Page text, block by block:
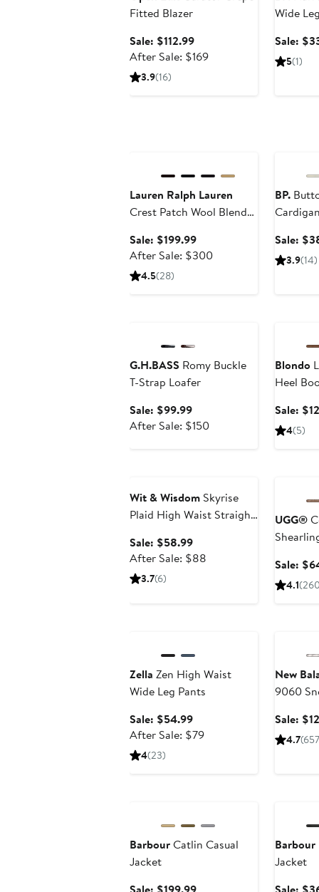
Fitted Blazer
Sale: $112.99Sale
price
After Sale: $169After
3.9(16)
Wide
Sale:
5(1)
Lauren Ralph Lauren
Crest Patch Wool Blend
Sale: $199.99Sale
price
After Sale: $300After
4.5(28)
BP.
Sale:
3.9(14)
G.H.BASS Romy Buckle
T-Strap Loafer
Sale: $99.99Sale
price
After Sale: $150After
Blondo
Heel
Sale:
4(5)
Wit & Wisdom Skyrise
Plaid High Waist Straight
Sale: $58.99Sale
price
After Sale: $88
3.7(6)
UGG®
Sale:
4.1
Zella Zen High Waist
Wide Leg Pants
Sale: $54.99Sale
price
After Sale: $79After
4(23)
New
9060
Sale:
4.7
BarbourCatlin Casual
Jacket
Sale
Barbour
Jacket